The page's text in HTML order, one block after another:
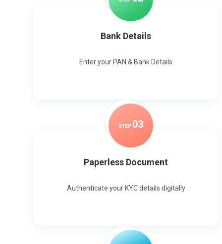
Bank Details
Enter your PAN & Bank Details
STEP 03
Paperless Document
Authenticate your KYC details digitally